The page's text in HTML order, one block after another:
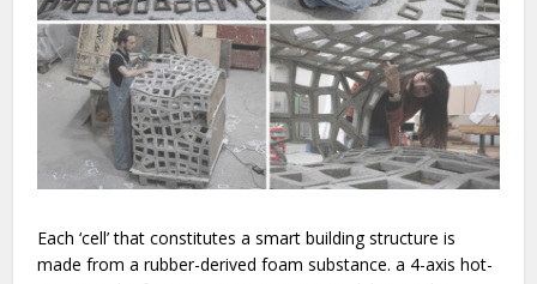
Each ‘cell’ that constitutes a smart building structure is
made from a rubber-derived foam substance. a 4-axis hot-